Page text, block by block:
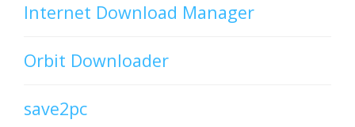
Internet Download Manager
Orbit Downloader
save2pc